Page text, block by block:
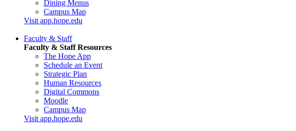
Dining Menus
Campus Map
Visit app.hope.edu
Faculty & Staff
Faculty & Staff Resources
The Hope App
Schedule an Event
Strategic Plan
Human Resources
Digital Commons
Moodle
Campus Map
Visit app.hope.edu